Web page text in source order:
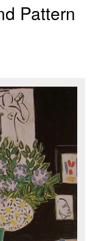
Pattern